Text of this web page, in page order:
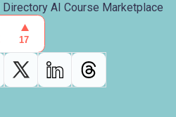
AI Course Marketplace